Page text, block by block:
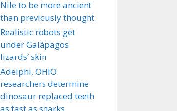
Nile to be more ancient
than previously thought
Realistic robots get
under Galápagos
lizards’ skin
Adelphi, OHIO
researchers determine
dinosaur replaced teeth
as fast as sharks